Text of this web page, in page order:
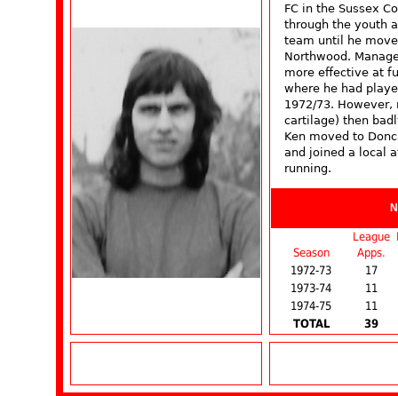
FC in the Sussex
through the youth
team until he
Northwood.
more effective at
where he had
1972/73.
cartilage) then
Ken moved to
and joined a local
running.
Season
League
Apps.
1972-73
17
1973-74
11
1974-75
11
TOTAL
39